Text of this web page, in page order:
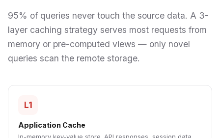
95% of queries never touch the source data. A 3-
layer caching strategy serves most requests from
memory or pre-computed views — only novel
queries scan the remote storage.
L1
Application Cache